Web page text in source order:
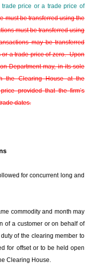
price or a trade price of
must be transferred using the
must be transferred using
may be transferred
a trade price of zero. Upon
Department may, in its sole
the Clearing House at the
provided that the firm’s
dates.
for concurrent long and
commodity and month may
of a customer or on behalf of
of the clearing member to
for offset or to be held open
Clearing House.